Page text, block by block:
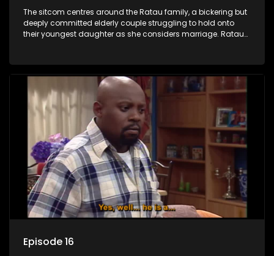
The sitcom centres around the Ratau family, a bickering but
deeply committed elderly couple struggling to hold onto
their youngest daughter as she considers marriage. Ratau
between the two of them.
Episode 16